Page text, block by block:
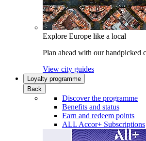
Explore Europe like a local
Plan ahead with our handpicked
View city guides
Loyalty programme
Back
Discover the programme
Benefits and status
Earn and redeem points
ALL Accor+ Subscriptions